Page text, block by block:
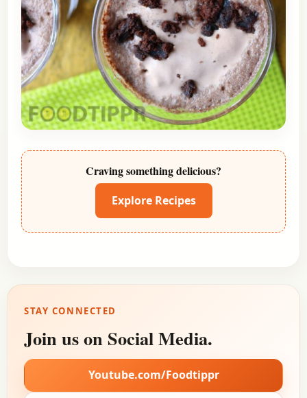
Craving something delicious?
Explore Recipes
STAY CONNECTED
Join us on Social Media.
Youtube.com/Foodtippr